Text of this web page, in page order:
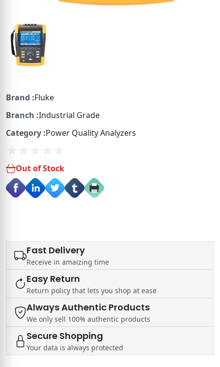
Brand :Fluke
Branch :Industrial Grade
Category :Power Quality Analyzers
Out of Stock
Fast Delivery
Receive in amaizing time
Easy Return
Return policy that lets you shop at ease
Always Authentic Products
We only sell 100% authentic products
Secure Shopping
Your data is always protected